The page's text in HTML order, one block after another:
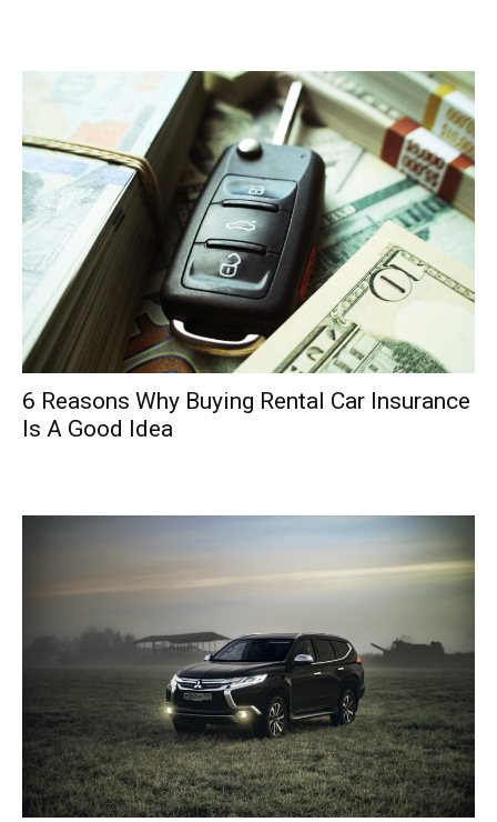
6 Reasons Why Buying Rental Car Insurance
Is A Good Idea